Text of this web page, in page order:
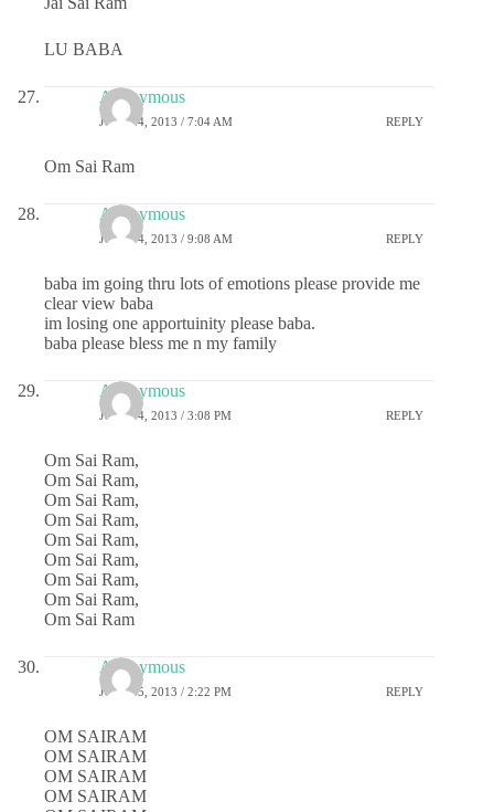
LU BABA
Anonymous
JULY 24, 2013 / 7:04 AM REPLY
Om Sai Ram
Anonymous
JULY 24, 2013 / 9:08 AM REPLY
baba im going thru lots of emotions please provide me
clear view baba
im losing one apportuinity please baba.
baba please bless me n my family
Anonymous
JULY 24, 2013 / 3:08 PM REPLY
Om Sai Ram,
Om Sai Ram,
Om Sai Ram,
Om Sai Ram,
Om Sai Ram,
Om Sai Ram,
Om Sai Ram,
Om Sai Ram,
Om Sai Ram
Anonymous
JULY 25, 2013 / 2:22 PM REPLY
OM SAIRAM
OM SAIRAM
OM SAIRAM
OM SAIRAM